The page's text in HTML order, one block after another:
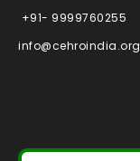
+91- 9999760255
info@cehroindia.org